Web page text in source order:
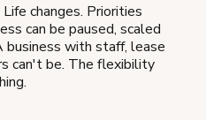
Life changes. Priorities
can be paused, scaled
business with staff, lease
can't be. The flexibility